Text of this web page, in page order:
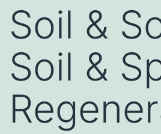
Soil &
Soil &